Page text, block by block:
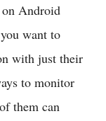
Android
want to
with just their
to monitor
them can